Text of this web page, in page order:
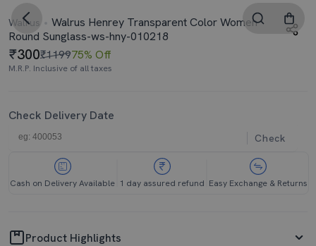
Walrus
Walrus Henrey Transparent Color Women
Round Sunglass-ws-hny-010218
300₹119975% Off
M.R.P. Inclusive of all taxes
Check Delivery Date
Check
Cash on Delivery Available 1 day assured refund Easy Exchange & Returns
Product Highlights